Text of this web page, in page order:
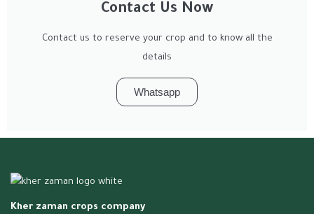
Contact Us Now
Contact us to reserve your crop and to know all the
details
Whatsapp
Kher zaman crops company